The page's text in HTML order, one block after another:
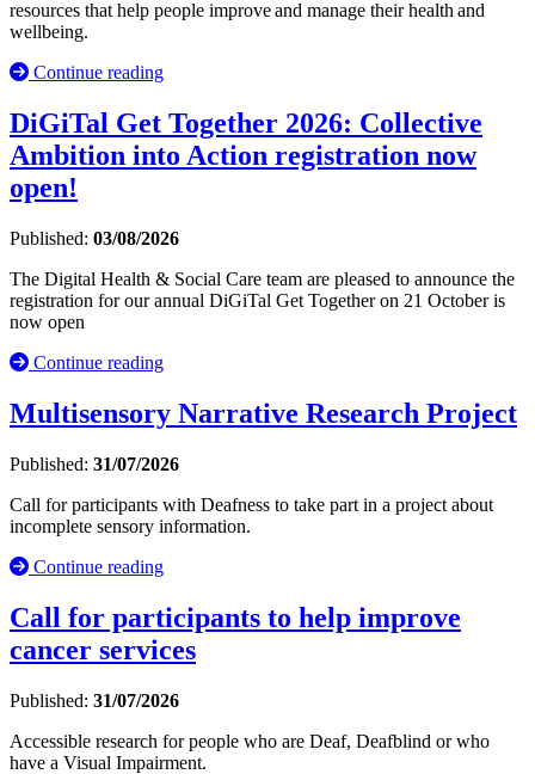
resources that help people improve and manage their health and
wellbeing.
Continue reading
DiGiTal Get Together 2026: Collective
Ambition into Action registration now
open!
Published: 03/08/2026
The Digital Health & Social Care team are pleased to announce the
registration for our annual DiGiTal Get Together on 21 October is
now open
Continue reading
Multisensory Narrative Research Project
Published: 31/07/2026
Call for participants with Deafness to take part in a project about
incomplete sensory information.
Continue reading
Call for participants to help improve
cancer services
Published: 31/07/2026
Accessible research for people who are Deaf, Deafblind or who
have a Visual Impairment.